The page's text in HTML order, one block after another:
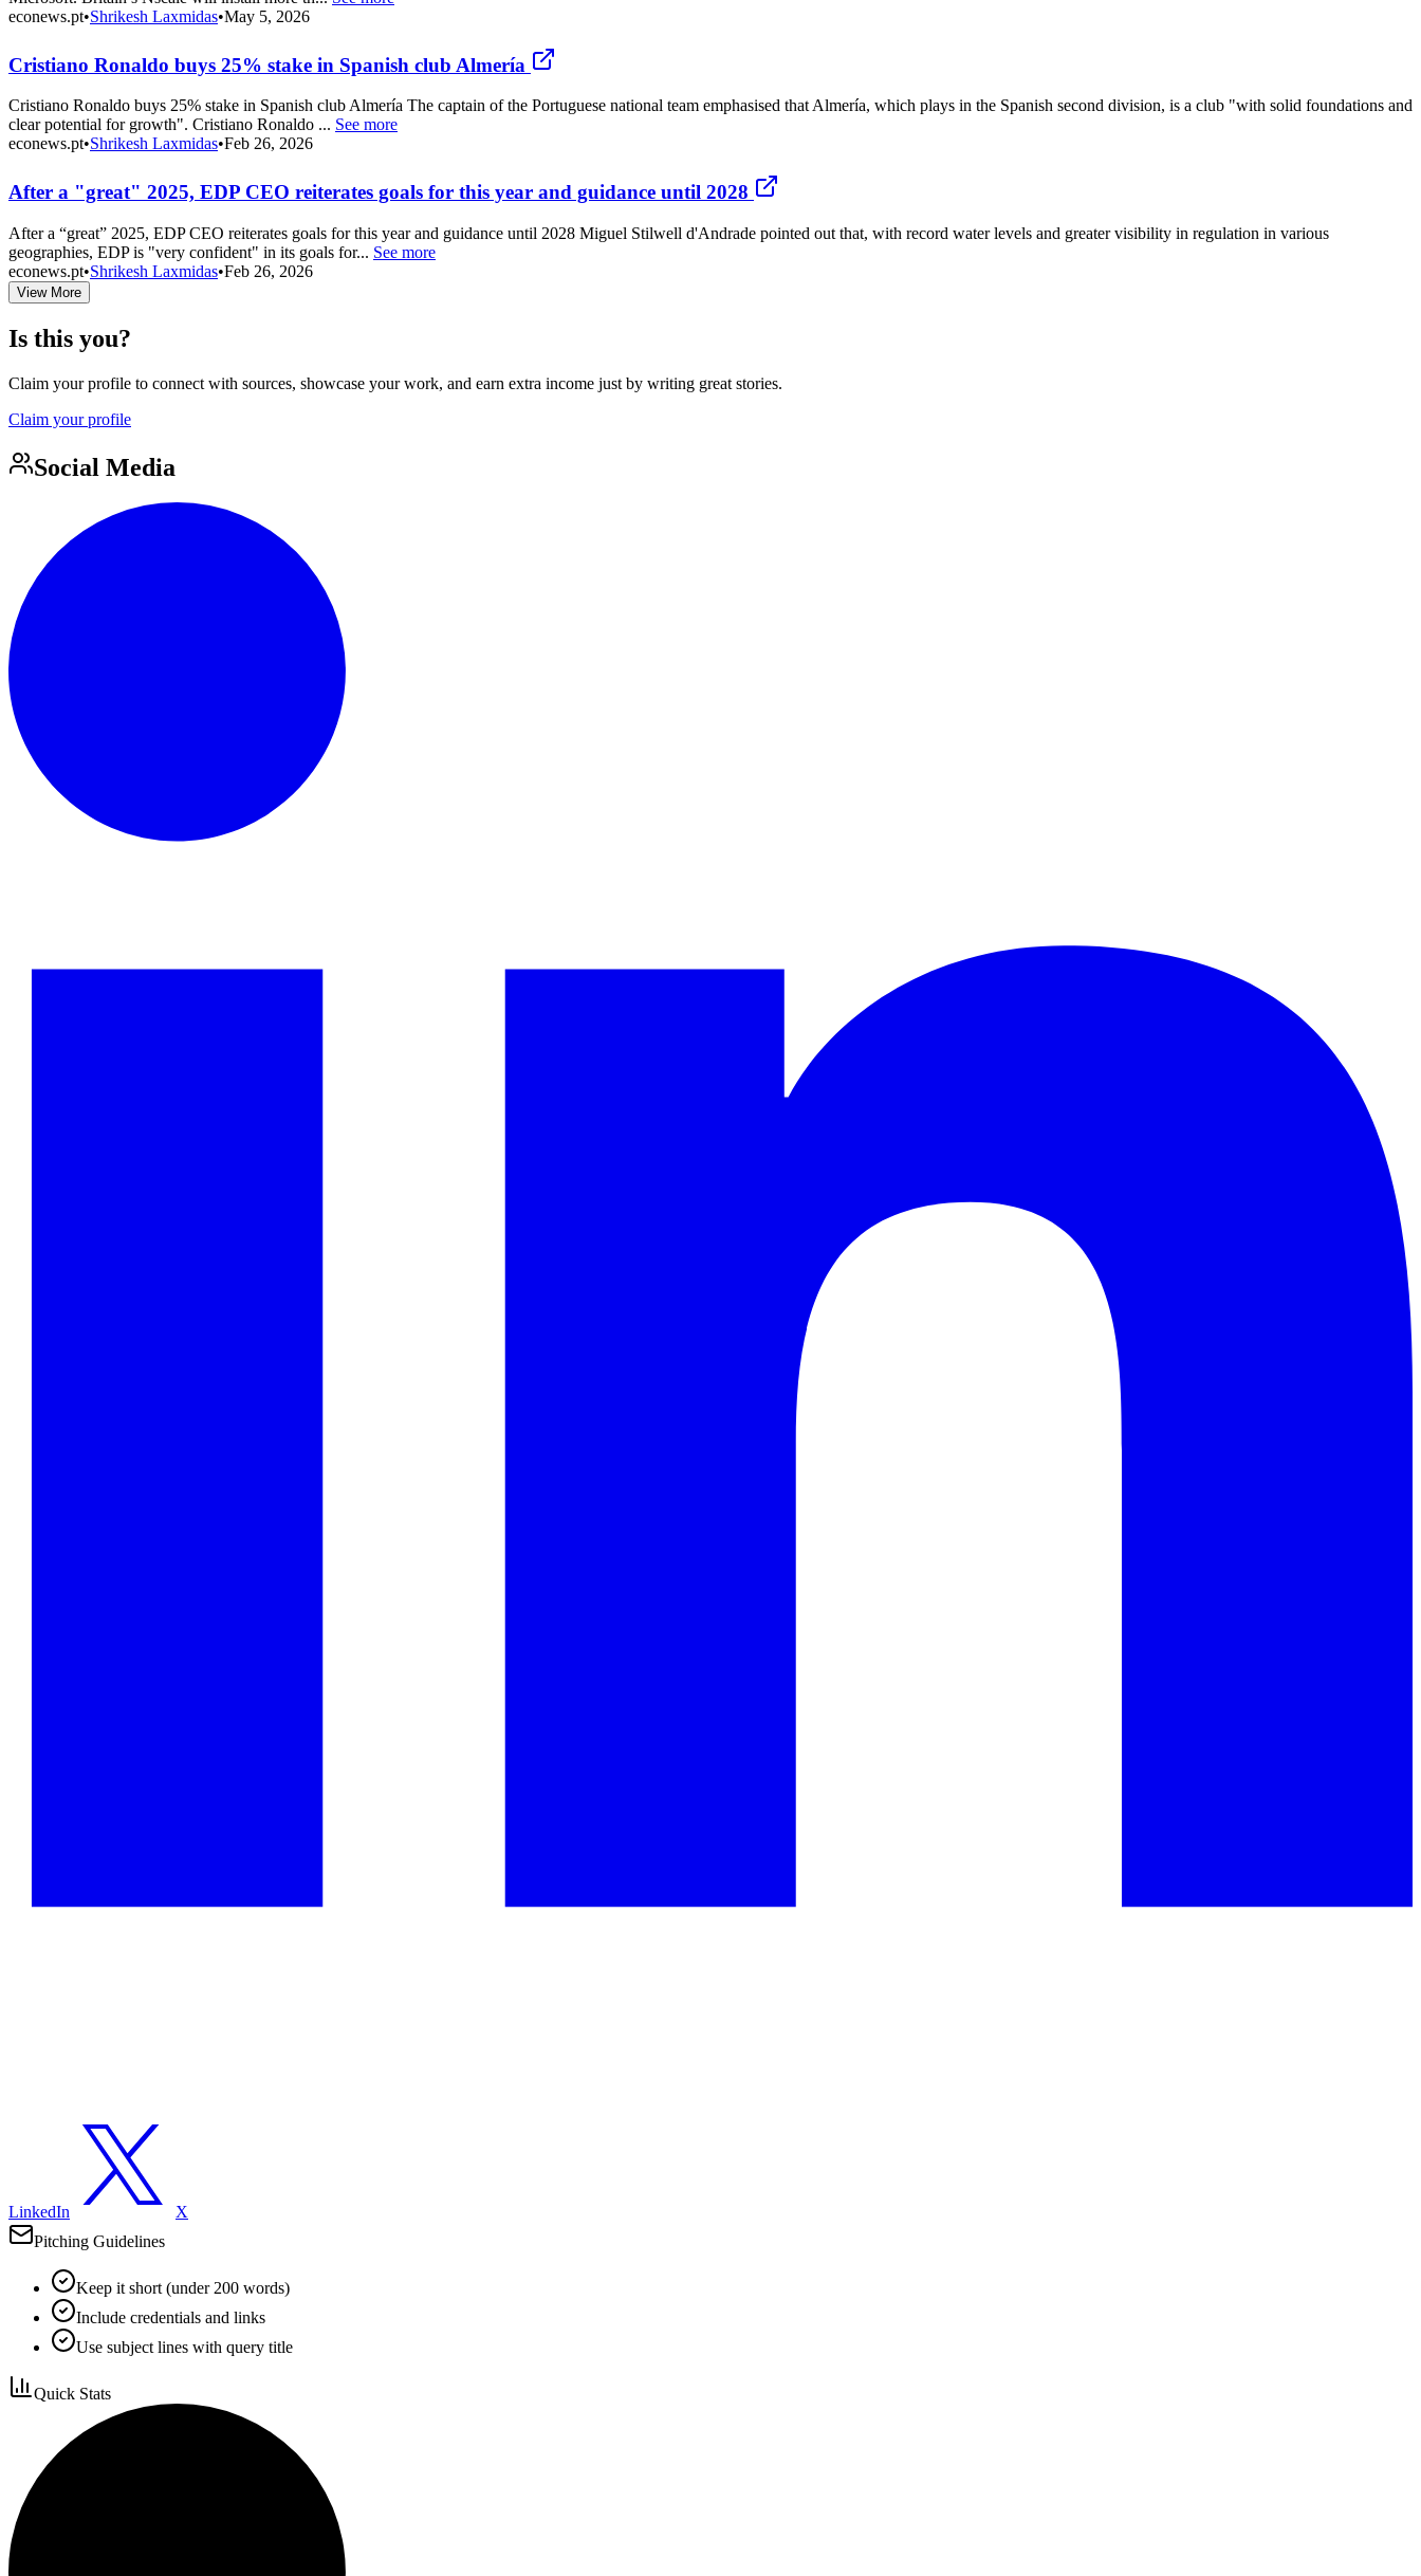
econews.pt•Shrikesh Laxmidas•May 5, 2026
Cristiano Ronaldo buys 25% stake in Spanish club Almería
Cristiano Ronaldo buys 25% stake in Spanish club Almería The captain of the Portuguese national team emphasised that Almería, which plays in the Spanish second division, is a club "with solid foundations and
clear potential for growth". Cristiano Ronaldo ... See more
econews.pt•Shrikesh Laxmidas•Feb 26, 2026
After a "great" 2025, EDP CEO reiterates goals for this year and guidance until 2028
After a “great” 2025, EDP CEO reiterates goals for this year and guidance until 2028 Miguel Stilwell d'Andrade pointed out that, with record water levels and greater visibility in regulation in various
geographies, EDP is "very confident" in its goals for... See more
econews.pt•Shrikesh Laxmidas•Feb 26, 2026
View More
Is this you?
Claim your profile to connect with sources, showcase your work, and earn extra income just by writing great stories.
Claim your profile
Social Media
LinkedIn
X
Pitching Guidelines
Keep it short (under 200 words)
Include credentials and links
Use subject lines with query title
Quick Stats